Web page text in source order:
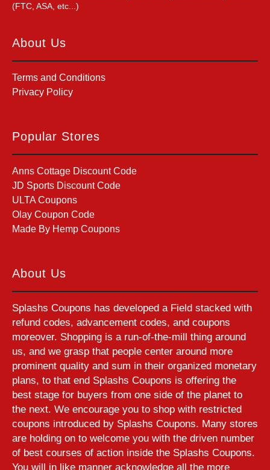
(FTC, ASA, etc...)
About Us
Terms and Conditions
Privacy Policy
Popular Stores
Anns Cottage Discount Code
JD Sports Discount Code
ULTA Coupons
Olay Coupon Code
Made By Hemp Coupons
About Us
Splashs Coupons has developed a Field stacked with
refund codes, advancement codes, and coupons
moreover. Shopping is a run-of-the-mill thing around
us, and we grasp that people center around more
prominent quality and sum in their organized monetary
plans, to that end Splashs Coupons is offering the
best stage for buyers from one side of the planet to
the next. We encourage you to shop with restricted
coupons introduced by Splashs Coupons. Many stores
are holding on to welcome you with the driven number
of best courses of action inside the Splashs Coupons.
You will in like manner acknowledge all the more